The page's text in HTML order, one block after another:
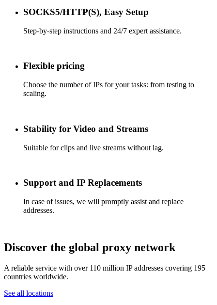
SOCKS5/HTTP(S), Easy Setup
Step-by-step instructions and 24/7 expert assistance.
Flexible pricing
Choose the number of IPs for your tasks: from testing to
scaling.
Stability for Video and Streams
Suitable for clips and live streams without lag.
Support and IP Replacements
In case of issues, we will promptly assist and replace
addresses.
Discover the global proxy network
A reliable service with over 110 million IP addresses covering 195
countries worldwide.
See all locations